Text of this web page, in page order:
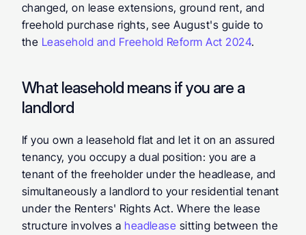
changed, on lease extensions, ground rent, and
freehold purchase rights, see August's guide to
the Leasehold and Freehold Reform Act 2024.
What leasehold means if you are a
landlord
If you own a leasehold flat and let it on an assured
tenancy, you occupy a dual position: you are a
tenant of the freeholder under the headlease, and
simultaneously a landlord to your residential tenant
under the Renters' Rights Act. Where the lease
structure involves a headlease sitting between the